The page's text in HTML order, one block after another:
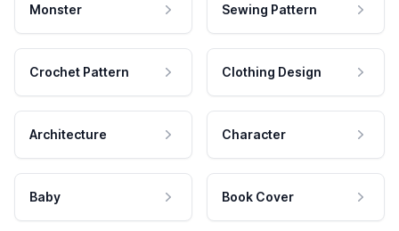
Monster Sewing Pattern
Crochet Pattern Clothing Design
Architecture Character
Baby Book Cover